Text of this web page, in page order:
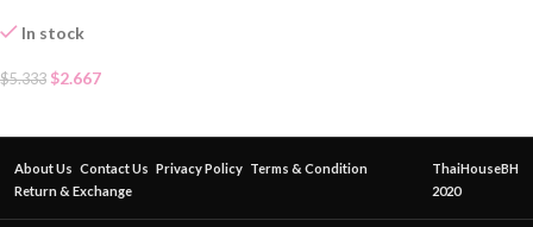
In stock
$5.333 $2.667
About Us Contact Us Privacy Policy Terms & Condition
Return & Exchange
ThaiHouseBH
2020